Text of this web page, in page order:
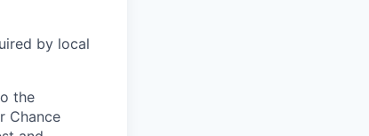
by local
the
Chance